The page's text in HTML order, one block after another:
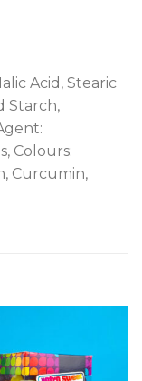
Acid, Stearic
Starch,
Colours:
Curcumin,